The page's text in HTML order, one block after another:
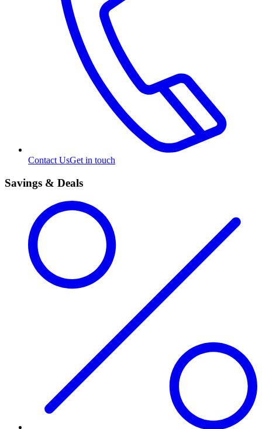
Contact UsGet in touch
Savings & Deals